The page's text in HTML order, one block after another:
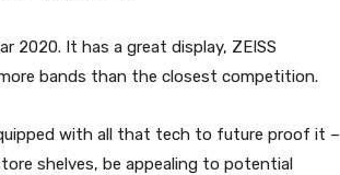
2020. It has a great display, ZEISS
bands than the closest competition.
with all that tech to future proof it –
shelves, be appealing to potential